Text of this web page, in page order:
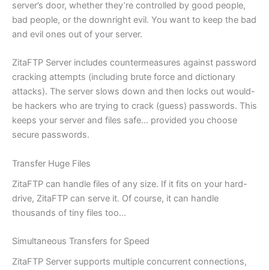
server’s door, whether they’re controlled by good people,
bad people, or the downright evil. You want to keep the bad
and evil ones out of your server.
ZitaFTP Server includes countermeasures against password
cracking attempts (including brute force and dictionary
attacks). The server slows down and then locks out would-
be hackers who are trying to crack (guess) passwords. This
keeps your server and files safe… provided you choose
secure passwords.
Transfer Huge Files
ZitaFTP can handle files of any size. If it fits on your hard-
drive, ZitaFTP can serve it. Of course, it can handle
thousands of tiny files too…
Simultaneous Transfers for Speed
ZitaFTP Server supports multiple concurrent connections,